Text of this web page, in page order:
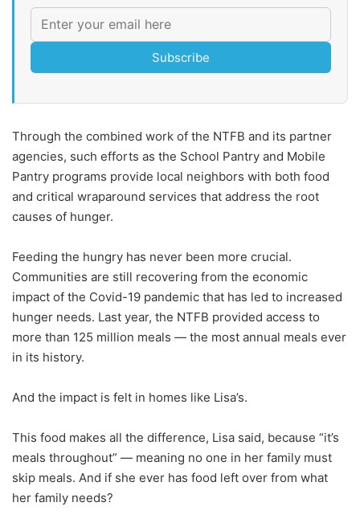
Subscribe
Through the combined work of the NTFB and its partner
agencies, such efforts as the School Pantry and Mobile
Pantry programs provide local neighbors with both food
and critical wraparound services that address the root
causes of hunger.
Feeding the hungry has never been more crucial.
Communities are still recovering from the economic
impact of the Covid-19 pandemic that has led to increased
hunger needs. Last year, the NTFB provided access to
more than 125 million meals — the most annual meals ever
in its history.
And the impact is felt in homes like Lisa’s.
This food makes all the difference, Lisa said, because “it’s
meals throughout” — meaning no one in her family must
skip meals. And if she ever has food left over from what
her family needs?